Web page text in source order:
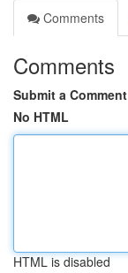
Comments
Comments
Submit a Comment
No HTML
HTML is disabled